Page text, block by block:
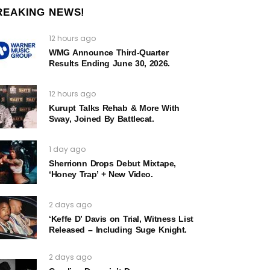
NEWS!
12 hours ago
WMG Announce Third-Quarter
Results Ending June 30, 2026.
12 hours ago
Kurupt Talks Rehab & More With
Sway, Joined By Battlecat.
1 day ago
Sherrionn Drops Debut Mixtape,
‘Honey Trap’ + New Video.
2 days ago
‘Keffe D’ Davis on Trial, Witness List
Released – Including Suge Knight.
2 days ago